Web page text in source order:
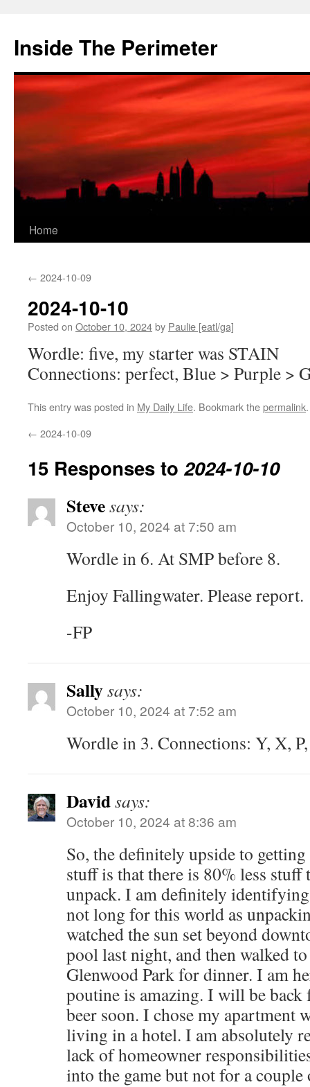
content
Inside The Perimeter
Home
← 2024-10-09
2024-10-10
Posted on October 10, 2024by Paulie [eatl/ga]
Wordle: five, my starter was STAIN
Connections: perfect, Blue > Purple >
This entry was posted in My Daily Life. Bookmark thepermalink.
← 2024-10-09
15 Responses to2024-10-10
Stevesays:
October 10, 2024 at 7:50 am
Wordle in 6. At SMP before 8.
Enjoy Fallingwater. Please report.
-FP
Sallysays:
October 10, 2024 at 7:52 am
Wordle in 3. Connections: Y, X,
Davidsays:
October 10, 2024 at 8:36 am
So, the definitely upside to
stuff is that there is 80% less
unpack. I am definitely
not long for this world as
watched the sun set beyond
pool last night, and then walked
Glenwood Park for dinner. I am
poutine is amazing. I will be back
beer soon. I chose my apartment
living in a hotel. I am absolutely
lack of homeowner
into the game but not for a couple